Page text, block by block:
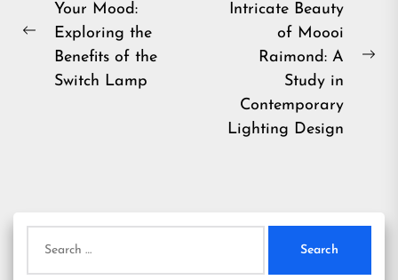
navigation
Previous
Your Mood:
Exploring the
Benefits of the
Switch Lamp
Intricate Beauty
of Moooi
Raimond: A
Study in
Contemporary
Lighting Design
for: